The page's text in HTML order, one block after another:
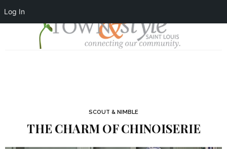
Log In
SCOUT & NIMBLE
THE CHARM OF CHINOISERIE